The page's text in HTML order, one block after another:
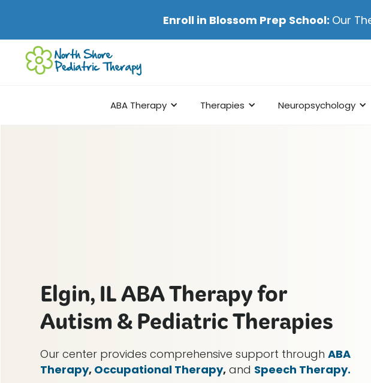
Enroll in Blossom Prep School: Our
ABA Therapy Therapies Neuropsychology
Elgin, IL ABA Therapy for
Autism & Pediatric Therapies
Our center provides comprehensive support through ABA
Therapy, Occupational Therapy,and Speech Therapy.